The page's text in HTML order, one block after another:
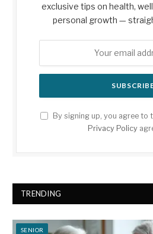
exclusive tips on health,
personal growth —
By signing up, you agree to
Privacy Policy
TRENDING
SENIOR